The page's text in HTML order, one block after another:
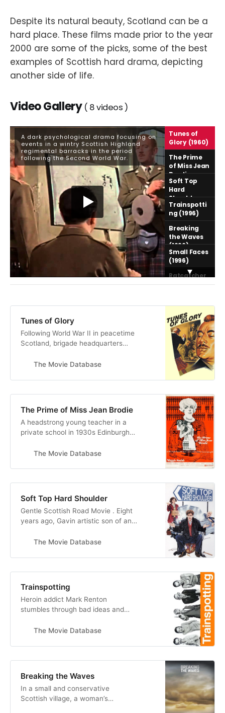
Despite its natural beauty, Scotland can be a
hard place. These films made prior to the year
2000 are some of the picks, some of the best
examples of Scottish hard drama, depicting
another side of life.
Video Gallery 8
A dark psychological drama focusing on
events in a wintry Scottish Highland
regimental barracks in the period
following the Second World War.
Tunes of
Glory (1960)
The Prime
of Miss Jean
Brodie
(1969)
Soft Top
Hard
Shoulder
(1992)
Trainspotti
ng (1996)
Breaking
the Waves
(1996)
Small Faces
(1996)
Ratcatcher
(1999)
Collector
(1999)
Tunes of Glory
Following World War II in peacetime
Scotland, brigade headquarters
Jock Sinclair, a boisterous battalion
Basil Barrow. Resentful toward his
Barrow’s authority and damages his
…
The Movie Database
The Prime of Miss Jean Brodie
A headstrong young teacher in a
private school in 1930s Edinburgh
influences her impressionable 12
The Movie Database
Soft Top Hard Shoulder
Gentle Scottish Road Movie . Eight
years ago, Gavin artistic son of an
turned his back on Glasgow and
Now, frustrated and broke, his
Gavin’s father has sold the fam…
The Movie Database
Trainspotting
Heroin addict Mark Renton
stumbles through bad ideas and
unreliable friends -- Sick Boy,
along for the ride. After cleaning up
London, Mark finds he can’t escape
the life he lef…
The Movie Database
Breaking the Waves
In a small and conservative
Scottish village, a woman’s